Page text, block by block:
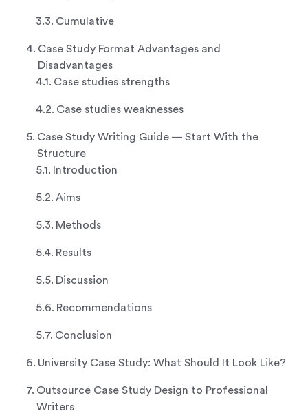
Cumulative
Case Study Format Advantages and
Disadvantages
Case studies strengths
Case studies weaknesses
Case Study Writing Guide — Start With the
Structure
Introduction
Aims
Methods
Results
Discussion
Recommendations
Conclusion
University Case Study: What Should It Look Like?
Outsource Case Study Design to Professional
Writers